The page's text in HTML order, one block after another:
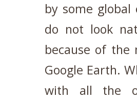
by some global
do not look
because of the
Google Earth.
with all the